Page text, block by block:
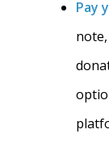
Pay